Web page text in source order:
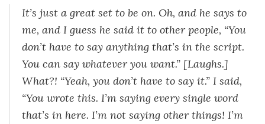
It’s just a great set to be on. Oh, and he says to
me, and I guess he said it to other people, “You
don’t have to say anything that’s in the script.
You can say whatever you want.” [Laughs.]
What?! “Yeah, you don’t have to say it.” I said,
“You wrote this. I’m saying every single word
that’s in here. I’m not saying other things! I’m